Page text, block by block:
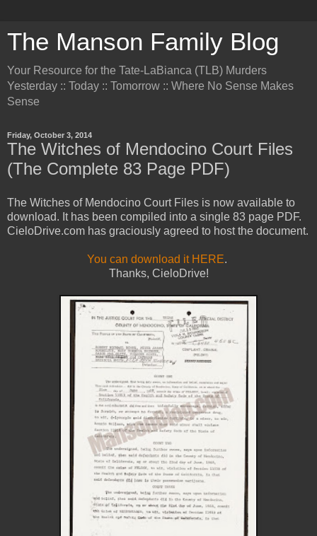
The Manson Family Blog
Your Resource for the Tate-LaBianca (TLB) Murders
Yesterday :: Today :: Tomorrow :: Where No Sense Makes
Sense
Friday, October 3, 2014
The Witches of Mendocino Court Files
(The Complete 83 Page PDF)
The Witches of Mendocino Court Files is now available to
download. It has been compiled into a single 83 page PDF.
CieloDrive.com has graciously agreed to host the document.
You can download it HERE.
Thanks, CieloDrive!